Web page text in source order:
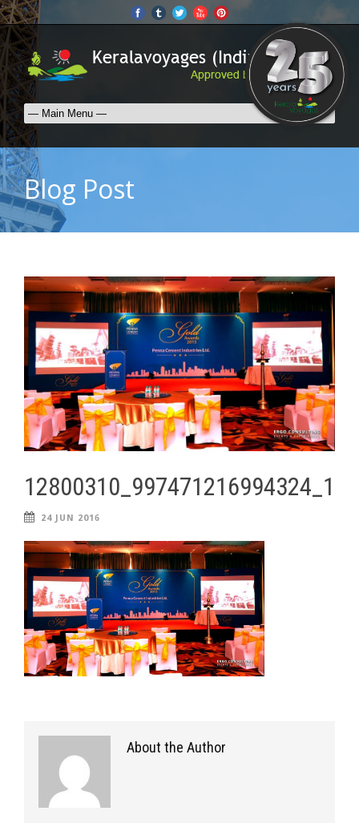
Blog Post
24 JUN 2016
About the Author